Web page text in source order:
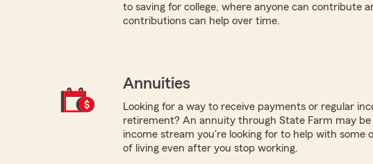
to saving for college, where anyone can contribute
contributions can help over time.
Annuities
Looking for a way to receive payments or regular
retirement? An annuity through State Farm may be
income stream you're looking for to help with some
of living even after you stop working.